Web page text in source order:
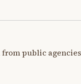
public